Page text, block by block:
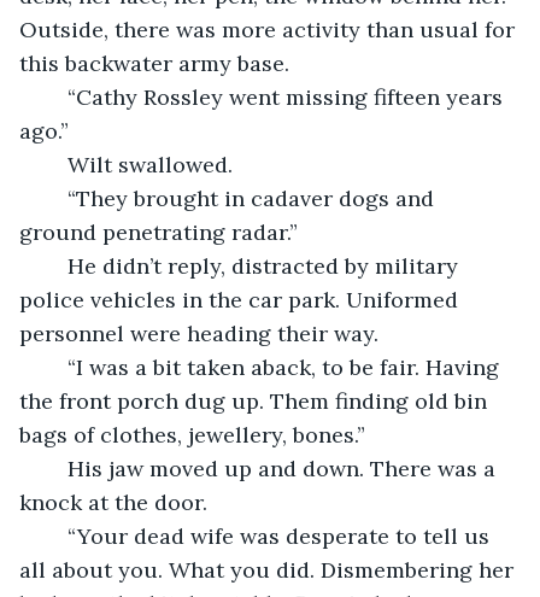
Outside, there was more activity than usual for
this backwater army base.
“Cathy Rossley went missing fifteen years
ago.”
Wilt swallowed.
ground penetrating radar.”
He didn’t reply, distracted by military
police vehicles in the car park. Uniformed
personnel were heading their way.
“I was a bit taken aback, to be fair. Having
the front porch dug up. Them finding old bin
bags of clothes, jewellery, bones.”
His jaw moved up and down. There was a
knock at the door.
“Your dead wife was desperate to tell us
all about you. What you did. Dismembering her